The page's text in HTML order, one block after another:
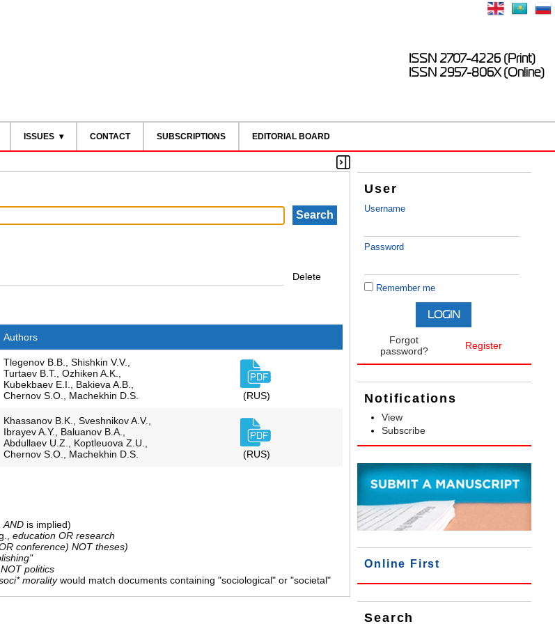
ISSN 2707-4226 (Print)
ISSN 2957-806X (Online)
ISSUES CONTACT SUBSCRIPTIONS EDITORIAL BOARD
User
Username
Password
Remember me
Forgot
password?
Register
Notifications
View
Subscribe
Online First
Search
Delete
Authors
Tlegenov B.B., Shishkin V.V.,
Turtaev B.T., Ozhiken A.K.,
Kubekbaev E.I., Bakieva A.B.,
Chernov S.O., Machekhin D.S.
(RUS)
Khassanov B.K., Sveshnikov A.V.,
Ibrayev A.Y., Baluanov B.A.,
Abdullaev U.Z., Koptleuova Z.U.,
Chernov S.O., Machekhin D.S.
(RUS)
ANDis implied)
education OR research
conference) NOT theses)
politics
moralitywould match documents containing "sociological" or "societal"